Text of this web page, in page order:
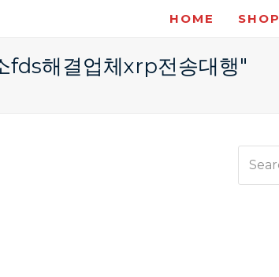
HOME SHOP
해결업체xrp전송대행"